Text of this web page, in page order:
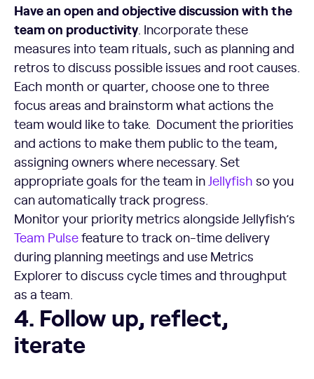
Have an open and objective discussion with the
team on productivity. Incorporate these
measures into team rituals, such as planning and
retros to discuss possible issues and root causes.
Each month or quarter, choose one to three
focus areas and brainstorm what actions the
team would like to take. Document the priorities
and actions to make them public to the team,
assigning owners where necessary. Set
appropriate goals for the team inJellyfish so you
can automatically track progress.
Monitor your priority metrics alongside Jellyfish’s
Team Pulsefeature to track on-time delivery
during planning meetings and use Metrics
Explorer to discuss cycle times and throughput
as a team.
4. Follow up, reflect, iterate
4. Follow up, reflect,
iterate